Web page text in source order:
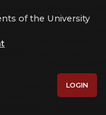
of the University
LOGIN